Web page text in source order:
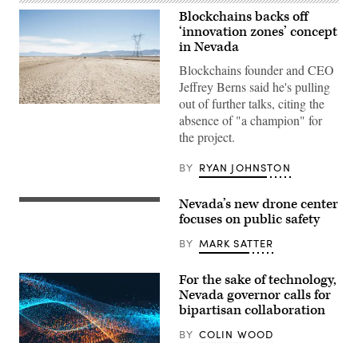
(Getty
Blockchains backs off
‘innovation zones’ concept
in Nevada
Blockchains founder and CEO
Jeffrey Berns said he's pulling
out of further talks, citing the
absence of "a champion" for
the project.
BY RYAN JOHNSTON
Nevada’s new drone center
focuses on public safety
BY MARK SATTER
For the sake of technology,
Nevada governor calls for
bipartisan collaboration
BY COLIN WOOD